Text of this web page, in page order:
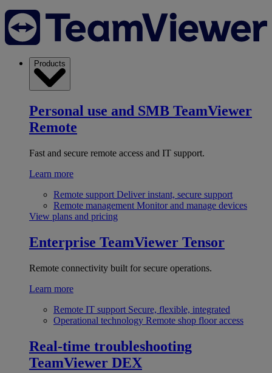
Products
Personal use and SMB TeamViewer
Remote
Fast and secure remote access and IT support.
Learn more
Remote support Deliver instant, secure support
Remote management Monitor and manage devices
View plans and pricing
Enterprise TeamViewer Tensor
Remote connectivity built for secure operations.
Learn more
Remote IT support Secure, flexible, integrated
Operational technology Remote shop floor access
Real-time troubleshooting
TeamViewer DEX